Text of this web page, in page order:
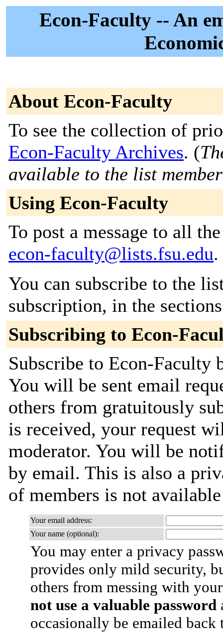
Econ-Faculty -- An
About Econ-Faculty
To see the collection of
Econ-Faculty Archives. (
available to the list
Using Econ-Faculty
To post a message to all
econ-faculty@lists.fsu.edu.
You can subscribe to the
subscription, in the
Subscribing to Econ-
Subscribe to Econ-
You will be sent email
others from gratuitously
is received, your request
moderator. You will be
by email. This is also a
of members is not
Your email address:
Your name (optional):
You may enter a privacy
provides only mild security,
others from messing with
not use a valuable password
occasionally be emailed